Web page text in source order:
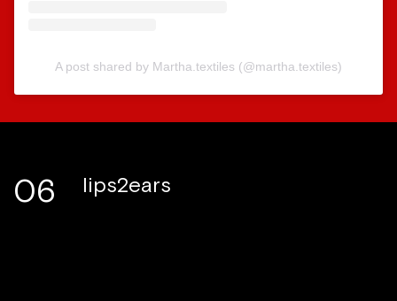
A post shared by Martha.textiles (@martha.textiles)
06 lips2ears